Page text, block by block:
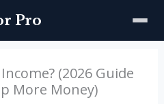
Pro
(2026 Guide
More Money)